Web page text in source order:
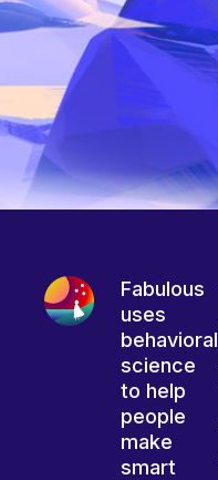
Fabulous
uses
behavioral
science
to help
people
make
smart